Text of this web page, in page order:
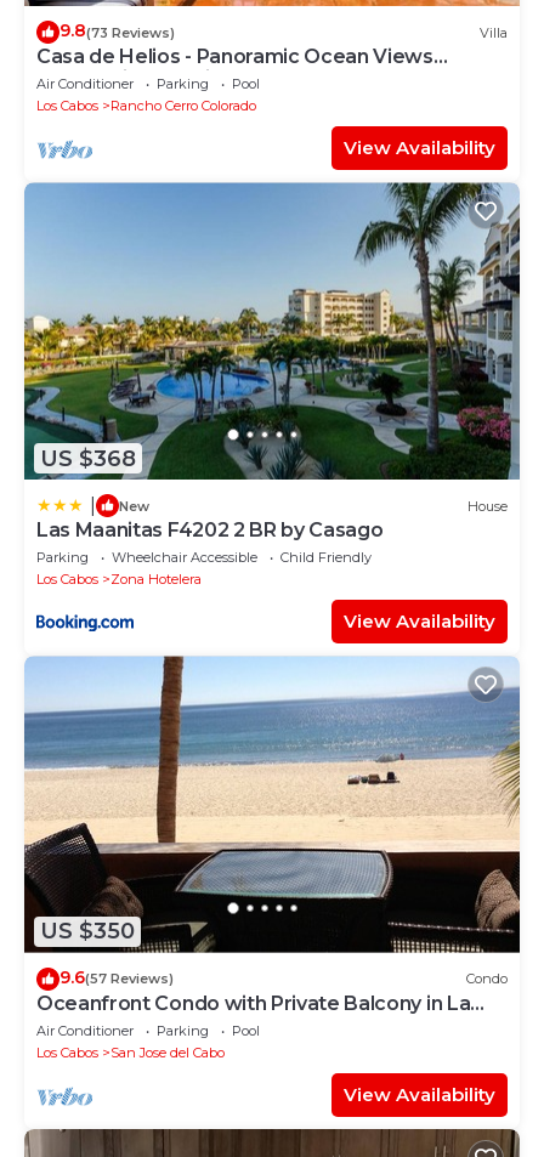
9.8(73 Reviews) Villa
Casa de Helios - Panoramic Ocean Views
overlooking Palmilla Beach
Air Conditioner Parking
Pool
Los Cabos
Rancho Cerro Colorado
View Availability
US $368
New House
Las Maanitas F4202 2 BR by Casago
Parking Wheelchair Accessible
Child Friendly
Los Cabos
Zona Hotelera
View Availability
US $350
9.6(57 Reviews) Condo
Oceanfront Condo with Private Balcony in La
Jolla de los Cabos! 2bd, 2 bath
Air Conditioner Parking
Pool
Los Cabos
San Jose del Cabo
View Availability